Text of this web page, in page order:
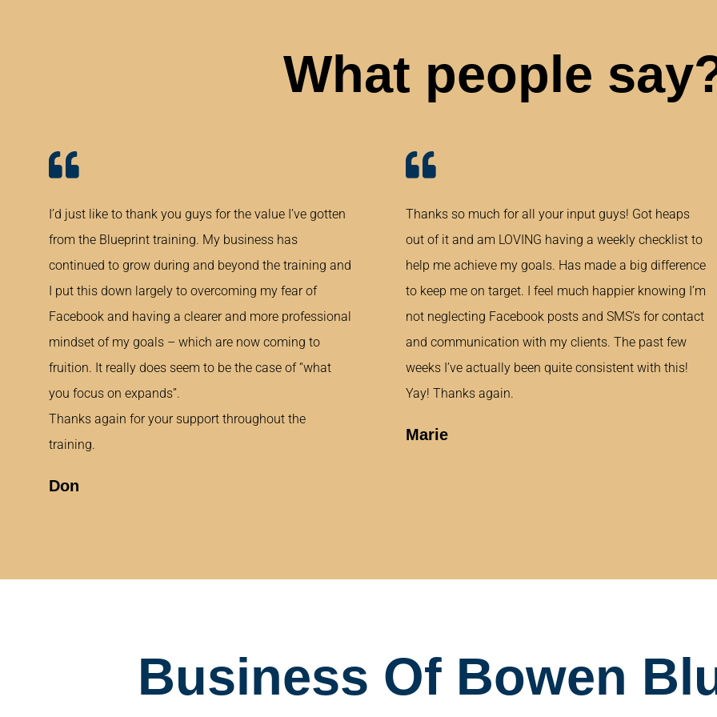
What people
I’d just like to thank you guys for the value I’ve gotten
from the Blueprint training. My business has
continued to grow during and beyond the training and
I put this down largely to overcoming my fear of
Facebook and having a clearer and more professional
mindset of my goals – which are now coming to
fruition. It really does seem to be the case of “what
you focus on expands”.
Thanks again for your support throughout the
training.
Don
Thanks so much for all your input guys! Got heaps
out of it and am LOVING having a weekly checklist to
help me achieve my goals. Has made a big difference
to keep me on target. I feel much happier knowing I’m
not neglecting Facebook posts and SMS’s for contact
and communication with my clients. The past few
weeks I’ve actually been quite consistent with this!
Yay! Thanks again.
Marie
Business Of Bowen